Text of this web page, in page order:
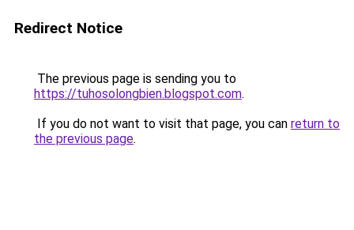
Redirect Notice
The previous page is sending you to
https://tuhosolongbien.blogspot.com.
If you do not want to visit that page, you can return to
the previous page.